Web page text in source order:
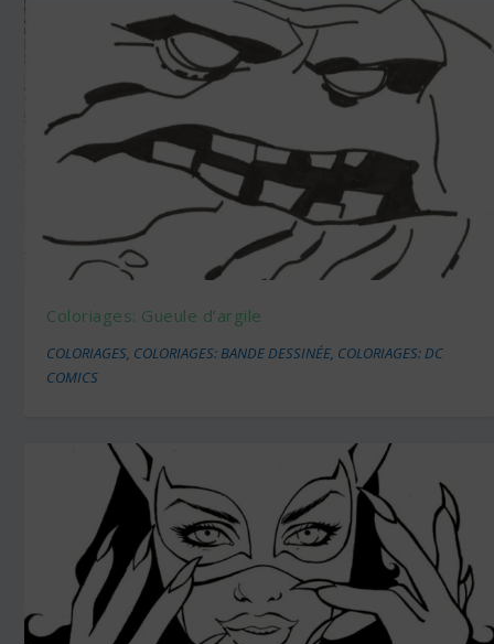
Coloriages: Gueule d’argile
COLORIAGES, COLORIAGES: BANDE DESSINÉE, COLORIAGES: DC
COMICS